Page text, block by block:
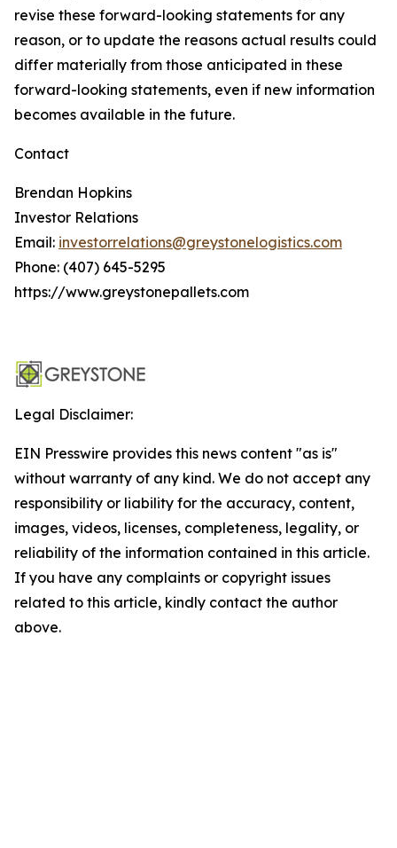
revise these forward-looking statements for any
reason, or to update the reasons actual results could
differ materially from those anticipated in these
forward-looking statements, even if new information
becomes available in the future.
Contact
Brendan Hopkins
Investor Relations
Email: investorrelations@greystonelogistics.com
Phone: (407) 645-5295
https://www.greystonepallets.com
Legal Disclaimer:
EIN Presswire provides this news content "as is"
without warranty of any kind. We do not accept any
responsibility or liability for the accuracy, content,
images, videos, licenses, completeness, legality, or
reliability of the information contained in this article.
If you have any complaints or copyright issues
related to this article, kindly contact the author
above.